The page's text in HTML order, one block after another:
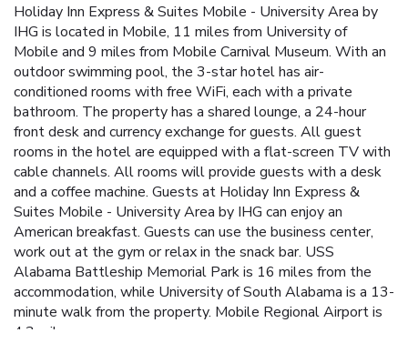
Holiday Inn Express & Suites Mobile - University Area by
IHG is located in Mobile, 11 miles from University of
Mobile and 9 miles from Mobile Carnival Museum. With an
outdoor swimming pool, the 3-star hotel has air-
conditioned rooms with free WiFi, each with a private
bathroom. The property has a shared lounge, a 24-hour
front desk and currency exchange for guests. All guest
rooms in the hotel are equipped with a flat-screen TV with
cable channels. All rooms will provide guests with a desk
and a coffee machine. Guests at Holiday Inn Express &
Suites Mobile - University Area by IHG can enjoy an
American breakfast. Guests can use the business center,
work out at the gym or relax in the snack bar. USS
Alabama Battleship Memorial Park is 16 miles from the
accommodation, while University of South Alabama is a 13-
minute walk from the property. Mobile Regional Airport is
4.3 miles away.